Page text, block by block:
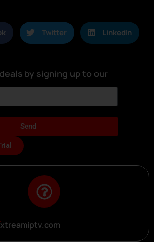
Twitter LinkedIn
by signing up to our
Send